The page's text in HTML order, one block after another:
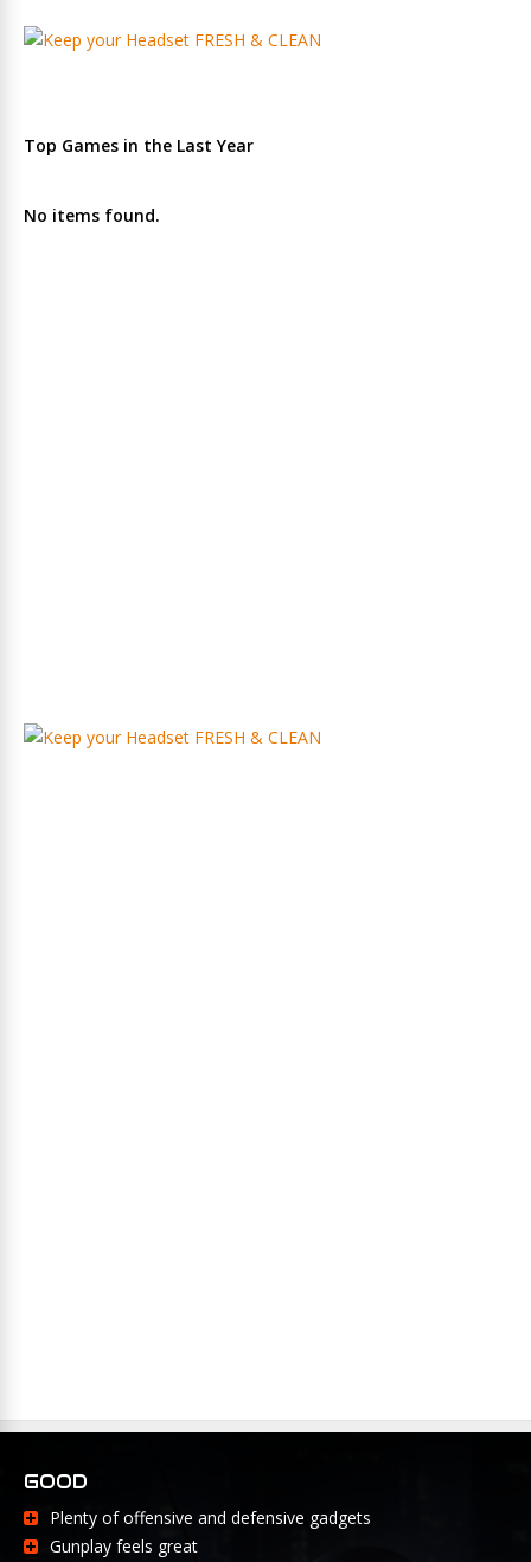
Top Games in the Last Year
No items found.
GOOD
Plenty of offensive and defensive gadgets
Gunplay feels great